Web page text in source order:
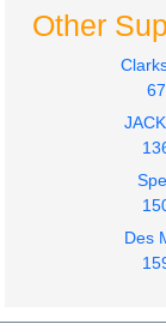
2016
Side
Side
Other
Des